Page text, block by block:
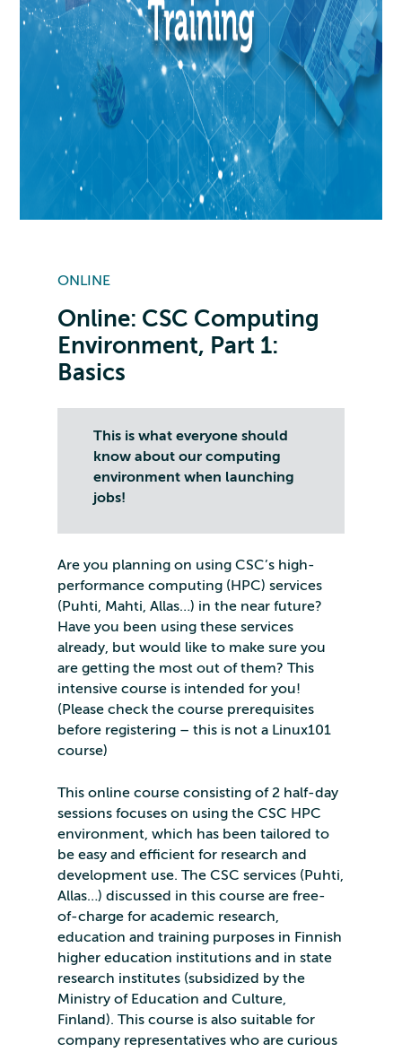
ONLINE
Online: CSC Computing
Environment, Part 1:
Basics
This is what everyone should
know about our computing
environment when launching
jobs!
Are you planning on using CSC’s high-
performance computing (HPC) services
(Puhti, Mahti, Allas…) in the near future?
Have you been using these services
already, but would like to make sure you
are getting the most out of them? This
intensive course is intended for you!
(Please check the course prerequisites
before registering – this is not a Linux101
course)
This online course consisting of 2 half-day
sessions focuses on using the CSC HPC
environment, which has been tailored to
be easy and efficient for research and
development use. The CSC services (Puhti,
Allas…) discussed in this course are free-
of-charge for academic research,
education and training purposes in Finnish
higher education institutions and in state
research institutes (subsidized by the
Ministry of Education and Culture,
Finland). This course is also suitable for
company representatives who are curious